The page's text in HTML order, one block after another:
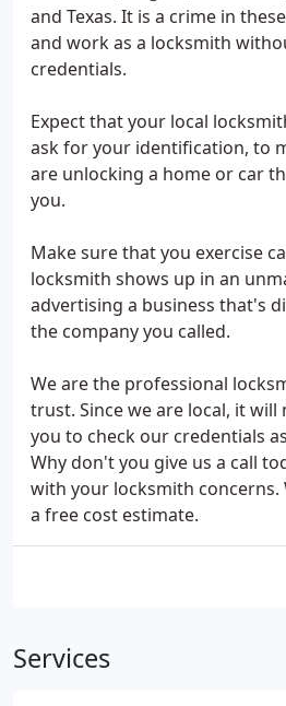
and Texas. It is a crime in
and work as a locksmith
credentials.
Expect that your local
ask for your identification, to
are unlocking a home or car
you.
Make sure that you exercise
locksmith shows up in an
advertising a business that's
the company you called.
We are the professional
trust. Since we are local, it
you to check our credentials
Why don't you give us a call
with your locksmith concerns.
a free cost estimate.
Services